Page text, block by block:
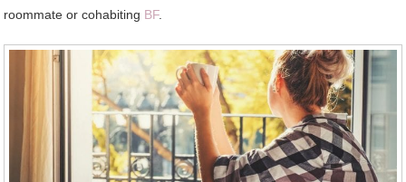
roommate or cohabiting BF.